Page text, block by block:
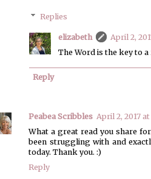
Replies
elizabeth
April 2,
The Word is the key to
Reply
Peabea Scribbles April 2, 2017 at
What a great read you share
been struggling with and
today. Thank you. :)
Reply